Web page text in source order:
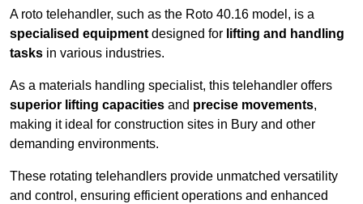
A roto telehandler, such as the Roto 40.16 model, is a
specialised equipment designed for lifting and handling
tasks in various industries.
As a materials handling specialist, this telehandler offers
superior lifting capacities and precise movements,
making it ideal for construction sites in Bury and other
demanding environments.
These rotating telehandlers provide unmatched versatility
and control, ensuring efficient operations and enhanced